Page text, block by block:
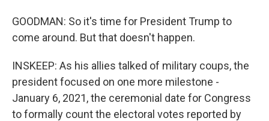
GOODMAN: So it's time for President Trump to
come around. But that doesn't happen.
INSKEEP: As his allies talked of military coups, the
president focused on one more milestone -
January 6, 2021, the ceremonial date for Congress
to formally count the electoral votes reported by